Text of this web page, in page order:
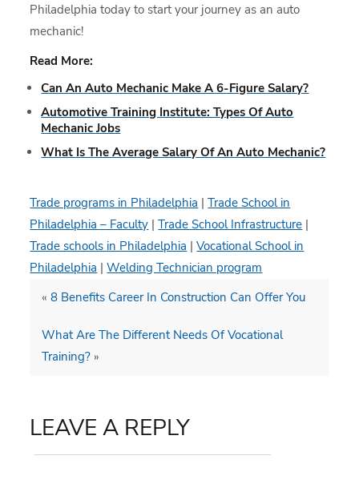
Philadelphia today to start your journey as an auto
mechanic!
Read More:
Can An Auto Mechanic Make A 6-Figure Salary?
Automotive Training Institute: Types Of Auto
Mechanic Jobs
What Is The Average Salary Of An Auto Mechanic?
Trade programs in Philadelphia |Trade School in
Philadelphia – Faculty |Trade School Infrastructure |
Trade schools in Philadelphia |Vocational School in
Philadelphia |Welding Technician program
«8 Benefits Career In Construction Can Offer You
What Are The Different Needs Of Vocational
Training? »
LEAVE A REPLY